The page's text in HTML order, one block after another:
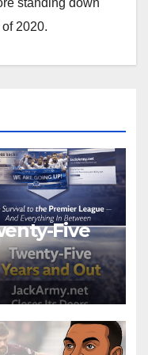
standing down
2020.
Five